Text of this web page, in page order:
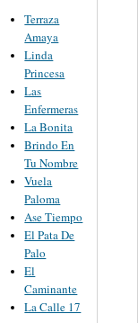
Terraza
Amaya
Linda
Princesa
Las
Enfermeras
La Bonita
Brindo En
Tu Nombre
Vuela
Paloma
Ase Tiempo
El Pata De
Palo
El
Caminante
La Calle 17